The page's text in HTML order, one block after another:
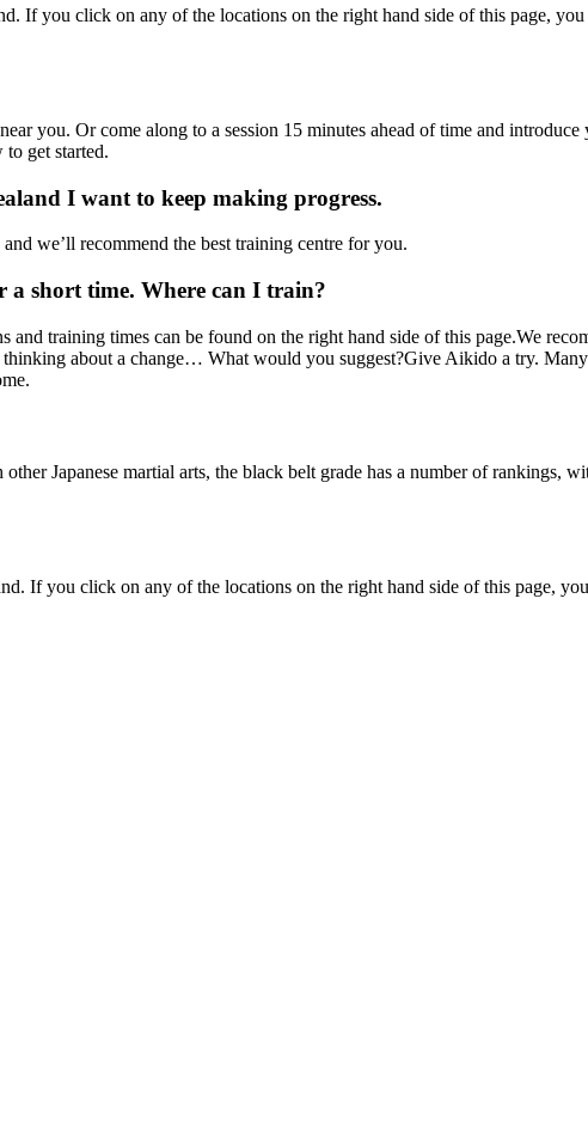
If you click on any of the locations on the right hand side of this page,
you. Or come along to a session 15 minutes ahead of time and
get started.
I want to keep making progress.
we’ll recommend the best training centre for you.
a short time. Where can I train?
training times can be found on the right hand side of this page.We
thinking about a change… What would you suggest?Give Aikido a try.
Japanese martial arts, the black belt grade has a number of rankings,
If you click on any of the locations on the right hand side of this page,